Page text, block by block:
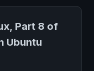
Part 8 of
Ubuntu